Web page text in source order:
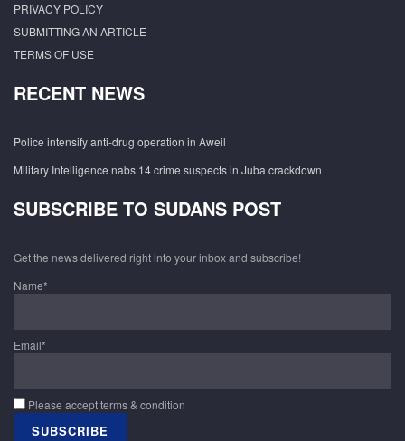
PRIVACY POLICY
SUBMITTING AN ARTICLE
TERMS OF USE
RECENT NEWS
Police intensify anti-drug operation in Aweil
Military Intelligence nabs 14 crime suspects in Juba crackdown
SUBSCRIBE TO SUDANS POST
Get the news delivered right into your inbox and subscribe!
Name*
Email*
Please accept terms & condition